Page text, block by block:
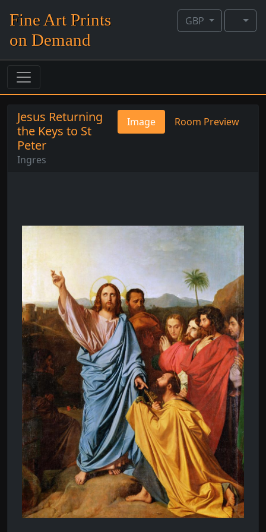
Fine Art Prints
on Demand
GBP
Image Room Preview
Jesus Returning
the Keys to St
Peter
Ingres